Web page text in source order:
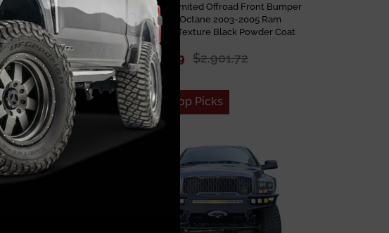
Custom Front Bumper
2003-2005 Ram
Chassis Unlimited Offroad Front Bumper
CUB900131 Octane 2003-2005 Ram
2500/3500 Texture Black Powder Coat
$2,232.09 $2,901.72
Add to Top Picks